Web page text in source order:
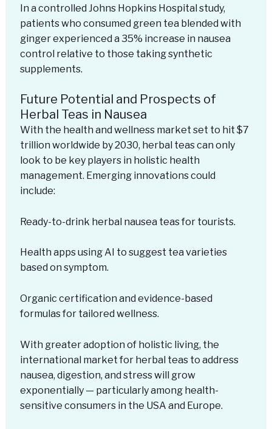
In a controlled Johns Hopkins Hospital study,
patients who consumed green tea blended with
ginger experienced a 35% increase in nausea
control relative to those taking synthetic
supplements.
Future Potential and Prospects of
Herbal Teas in Nausea
With the health and wellness market set to hit $7
trillion worldwide by 2030, herbal teas can only
look to be key players in holistic health
management. Emerging innovations could
include:
Ready-to-drink herbal nausea teas for tourists.
Health apps using AI to suggest tea varieties
based on symptom.
Organic certification and evidence-based
formulas for tailored wellness.
With greater adoption of holistic living, the
international market for herbal teas to address
nausea, digestion, and stress will grow
exponentially — particularly among health-
sensitive consumers in the USA and Europe.